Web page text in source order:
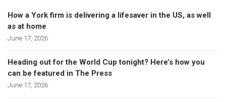
How a York firm is delivering a lifesaver in the US, as well
as at home
June 17, 2026
Heading out for the World Cup tonight? Here’s how you
can be featured in The Press
June 17, 2026